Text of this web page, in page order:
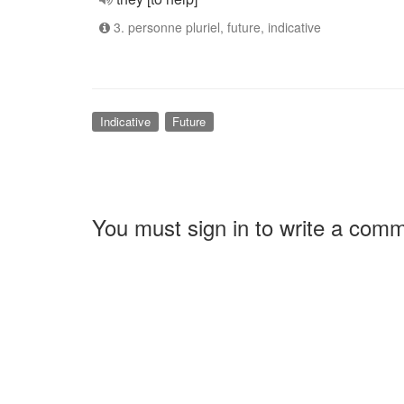
3. personne pluriel, future, indicative
Indicative Future
You must sign in to write a